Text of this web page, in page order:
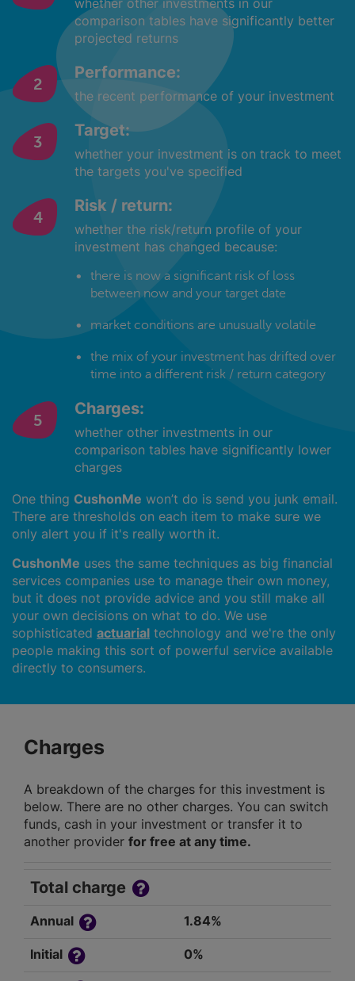
whether other investments in our
comparison tables have significantly better
projected returns
Performance:
the recent performance of your investment
Target:
whether your investment is on track to meet
the targets you've specified
Risk / return:
whether the risk/return profile of your
investment has changed because:
there is now a significant risk of loss
between now and your target date
market conditions are unusually volatile
the mix of your investment has drifted over
time into a different risk / return category
Charges:
whether other investments in our
comparison tables have significantly lower
charges
One thing CushonMe won’t do is send you junk email.
There are thresholds on each item to make sure we
only alert you if it's really worth it.
CushonMe uses the same techniques as big financial
services companies use to manage their own money,
but it does not provide advice and you still make all
your own decisions on what to do. We use
sophisticated actuarial technology and we're the only
people making this sort of powerful service available
directly to consumers.
Charges
A breakdown of the charges for this investment is
below. There are no other charges. You can switch
funds, cash in your investment or transfer it to
another provider for free at any time.
Total charge
Annual 1.84%
Initial 0%